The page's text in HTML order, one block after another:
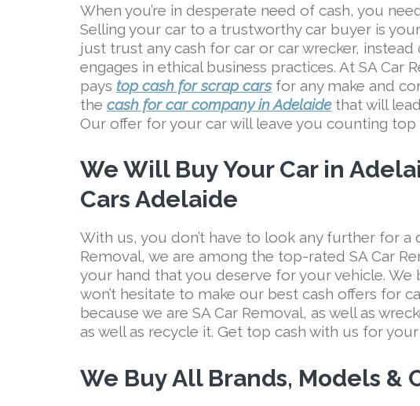
When you’re in desperate need of cash, you
Selling your car to a trustworthy car buyer is
just trust any cash for car or car wrecker,
engages in ethical business practices. At SA Car
pays top cash for scrap carsfor any make and
the cash for car company in Adelaidethat will
Our offer for your car will leave you counting top
We Will Buy Your Car in
Cars Adelaide
With us, you don’t have to look any further for a
Removal, we are among the top-rated SA Car
your hand that you deserve for your vehicle.
won’t hesitate to make our best cash offers for
because we are SA Car Removal, as well as
as well as recycle it. Get top cash with us for
We Buy All Brands, Models &